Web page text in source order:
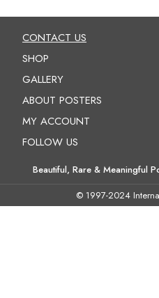
CONTACT US
SHOP
GALLERY
ABOUT POSTERS
MY ACCOUNT
FOLLOW US
Beautiful, Rare & Meaningful
© 1997-2024